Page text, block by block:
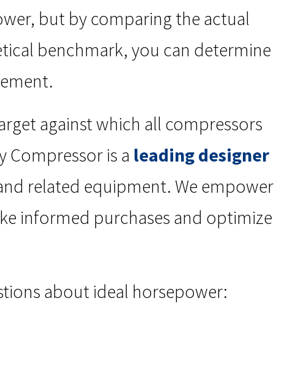
but by comparing the actual
benchmark, you can determine
against which all compressors
Compressor is a leading designer
related equipment. We empower
informed purchases and optimize
about ideal horsepower: